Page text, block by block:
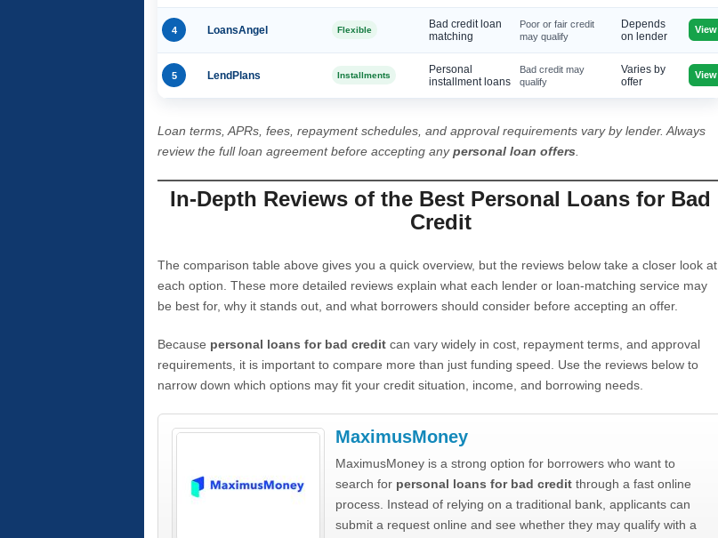
4 LoansAngel Flexible
Bad credit loan
matching
Poor or fair credit
may qualify
Depends
on lender
View
5 LendPlans Installments
Personal
installment loans
Bad credit may
qualify
Varies by
offer
View
Loan terms, APRs, fees, repayment schedules, and approval requirements vary by lender. Always
review the full loan agreement before accepting anypersonal loan offers
In-Depth Reviews of the Best Personal Loans for Bad
Credit
The comparison table above gives you a quick overview, but the reviews below take a closer look at
each option. These more detailed reviews explain what each lender or loan-matching service may
be best for, why it stands out, and what borrowers should consider before accepting an offer.
Because personal loans for bad credit can vary widely in cost, repayment terms, and approval
requirements, it is important to compare more than just funding speed. Use the reviews below to
narrow down which options may fit your credit situation, income, and borrowing needs.
MaximusMoney
MaximusMoney is a strong option for borrowers who want to
search for personal loans for bad credit through a fast online
process. Instead of relying on a traditional bank, applicants can
submit a request online and see whether they may qualify with a